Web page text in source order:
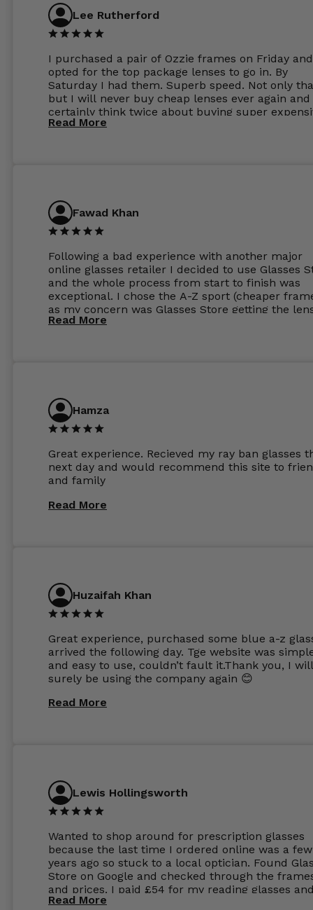
Lee Rutherford
I purchased a pair of Ozzie frames on Friday and
opted for the top package lenses to go in. By
Saturday I had them. Superb speed. Not only
but I will never buy cheap lenses ever again and
certainly think twice about buying super
frames next prescription. Absolutely top notch
Read More
Fawad Khan
Following a bad experience with another major
online glasses retailer I decided to use Glasses
and the whole process from start to finish was
exceptional. I chose the A-Z sport (cheaper
as my concern was Glasses Store getting the
to my exact prescription. (I have a very high
are amazing and to my exact prescription.
1.6mm lenses supplied by Glassss Store make
other glasses lenses look like jam jar glasses.
considering my prescription. Could not
these guys enough and will definitely be
from Glasses Store again. My next pair will be
expensive frames. The website has a great
Read More
Hamza
Great experience. Recieved my ray ban glasses
next day and would recommend this site to
and family
Read More
Huzaifah Khan
Great experience, purchased some blue a-z
arrived the following day. Tge website was
and easy to use, couldn’t fault it.Thank you, I will
surely be using the company again 😊
Read More
Lewis Hollingsworth
Wanted to shop around for prescription glasses
because the last time I ordered online was a few
years ago so stuck to a local optician. Found
Store on Google and checked through the
and prices. I paid £54 for my reading glasses
the order the next day. I must say the frames
Read More